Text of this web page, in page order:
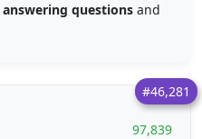
answering questions and
#46,281
97,839